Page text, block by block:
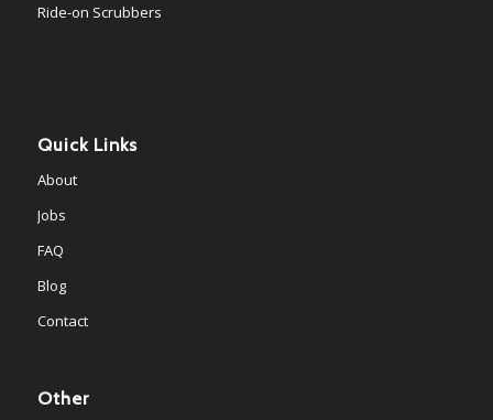
Ride-on Scrubbers
Quick Links
About
Jobs
FAQ
Blog
Contact
Other